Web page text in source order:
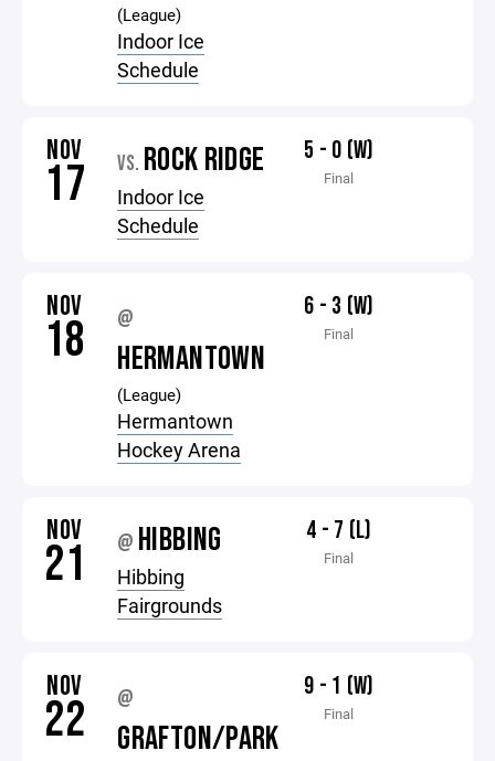
(League)
Indoor Ice
Schedule
NOV
17 VS. ROCK RIDGE
Indoor Ice
Schedule
5 - 0 (W)
Final
NOV
18 @
HERMANTOWN
(League)
Hermantown
Hockey Arena
6 - 3 (W)
Final
NOV
21 @ HIBBING
Hibbing
Fairgrounds
4 - 7 (L)
Final
NOV
22 @
GRAFTON/PARK
9 - 1 (W)
Final